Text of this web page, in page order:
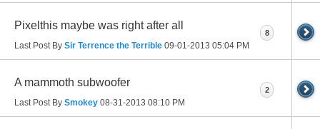
Pixelthis maybe was right after all
Last Post By Sir Terrence the Terrible 09-01-2013 05:04 PM
8
A mammoth subwoofer
Last Post By Smokey 08-31-2013 08:10 PM
2